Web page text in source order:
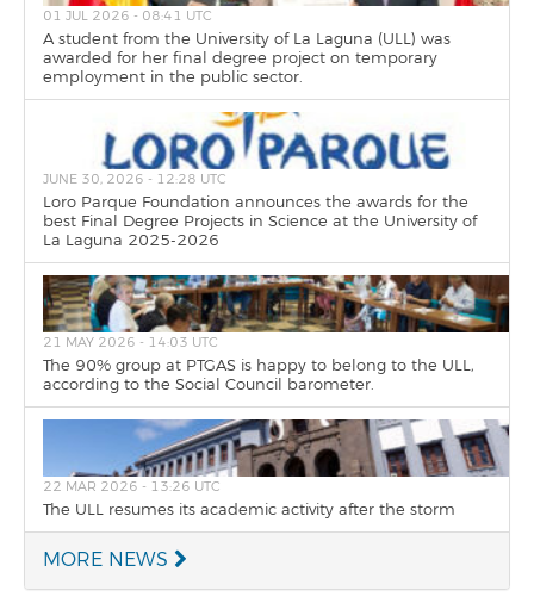
01 JUL 2026 - 08:41 UTC
A student from the University of La Laguna (ULL) was
awarded for her final degree project on temporary
employment in the public sector.
JUNE 30, 2026 - 12:28 UTC
Loro Parque Foundation announces the awards for the
best Final Degree Projects in Science at the University of
La Laguna 2025-2026
21 MAY 2026 - 14:03 UTC
The 90% group at PTGAS is happy to belong to the ULL,
according to the Social Council barometer.
22 MAR 2026 - 13:26 UTC
The ULL resumes its academic activity after the storm
MORE NEWS